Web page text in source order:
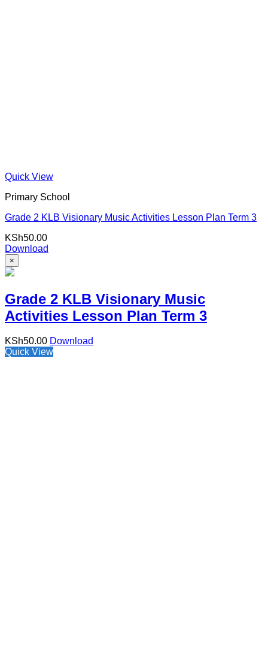
Quick View
Primary School
Grade 2 KLB Visionary Music Activities Lesson Plan Term 3
KSh50.00
Download
×
Grade 2 KLB Visionary Music
Activities Lesson Plan Term 3
KSh50.00 Download
Quick View